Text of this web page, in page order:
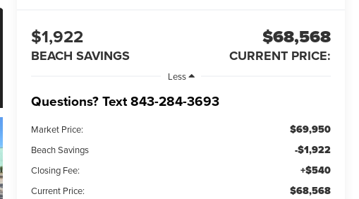
$1,922
BEACH SAVINGS
$68,568
CURRENT PRICE:
Less
Questions? Text 843-284-3693
Market Price: $69,950
Beach Savings -$1,922
Closing Fee: +$540
Current Price: $68,568